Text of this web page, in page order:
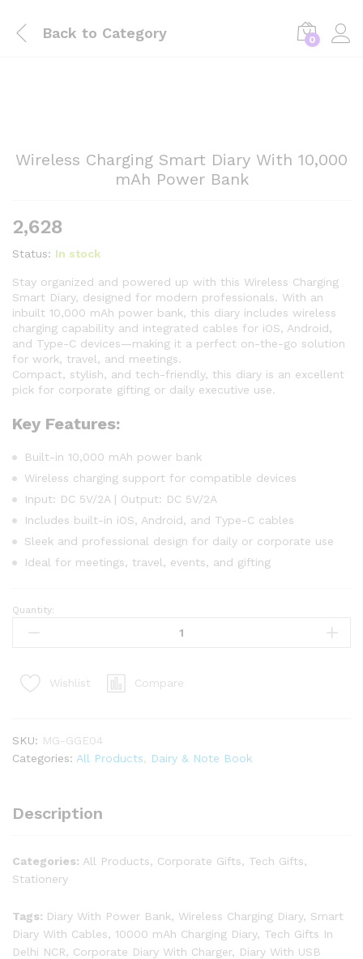
Back to Category 0
Wireless Charging Smart Diary With 10,000
mAh Power Bank
2,628
Status: In stock
Stay organized and powered up with this Wireless Charging
Smart Diary, designed for modern professionals. With an
inbuilt 10,000 mAh power bank, this diary includes wireless
charging capability and integrated cables for iOS, Android,
and Type-C devices—making it a perfect on-the-go solution
for work, travel, and meetings.
Compact, stylish, and tech-friendly, this diary is an excellent
pick for corporate gifting or daily executive use.
Key Features:
Built-in 10,000 mAh power bank
Wireless charging support for compatible devices
Input: DC 5V/2A | Output: DC 5V/2A
Includes built-in iOS, Android, and Type-C cables
Sleek and professional design for daily or corporate use
Ideal for meetings, travel, events, and gifting
Quantity:
Wishlist Compare
SKU: MG-GGE04
Categories: All Products Dairy & Note Book
Description
Categories: All Products, Corporate Gifts, Tech Gifts,
Stationery
Tags: Diary With Power Bank, Wireless Charging Diary, Smart
Diary With Cables, 10000 mAh Charging Diary, Tech Gifts In
Delhi NCR, Corporate Diary With Charger, Diary With USB